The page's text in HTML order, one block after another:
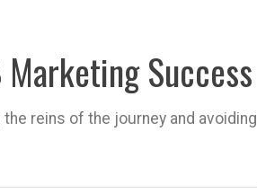
Success
reins of the journey and avoiding